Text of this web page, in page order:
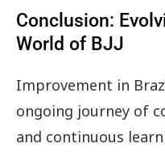
Conclusion:
World of BJJ
Improvement in
ongoing journey of
and continuous